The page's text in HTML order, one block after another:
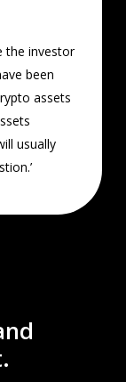
the investor
been
assets
usually